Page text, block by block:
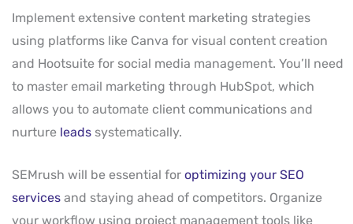
Implement extensive content marketing strategies
using platforms like Canva for visual content creation
and Hootsuite for social media management. You’ll need
to master email marketing through HubSpot, which
allows you to automate client communications and
nurture leads systematically.
SEMrush will be essential for optimizing your SEO
services and staying ahead of competitors. Organize
your workflow using project management tools like